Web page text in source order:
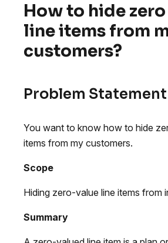
How to hide
line items from
customers?
Problem Statement
You want to know how to hide
items from my customers.
Scope
Hiding zero-value line items from
Summary